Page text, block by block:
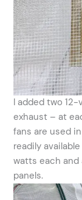
I added two
exhaust – at
fans are used
readily
watts each and
panels.